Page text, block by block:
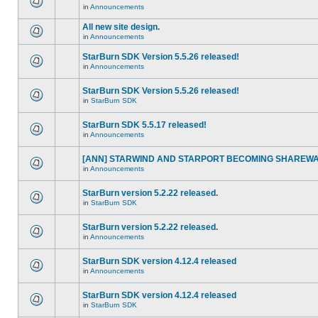
in Announcements
All new site design.
in Announcements
StarBurn SDK Version 5.5.26 released!
in Announcements
StarBurn SDK Version 5.5.26 released!
in StarBurn SDK
StarBurn SDK 5.5.17 released!
in Announcements
[ANN] STARWIND AND STARPORT BECOMING
in Announcements
StarBurn version 5.2.22 released.
in StarBurn SDK
StarBurn version 5.2.22 released.
in Announcements
StarBurn SDK version 4.12.4 released
in Announcements
StarBurn SDK version 4.12.4 released
in StarBurn SDK